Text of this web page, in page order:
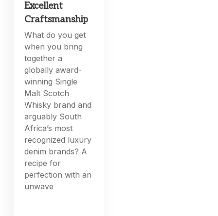
Excellent
Craftsmanship
What do you get
when you bring
together a
globally award-
winning Single
Malt Scotch
Whisky brand and
arguably South
Africa’s most
recognized luxury
denim brands? A
recipe for
perfection with an
unwave